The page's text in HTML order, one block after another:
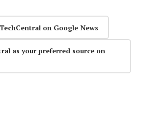
on Google News
as your preferred source on